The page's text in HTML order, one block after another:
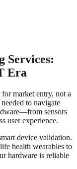
Services:
Era
market entry, not a
to navigate
sensors
user experience.
device validation.
health wearables to
hardware is reliable